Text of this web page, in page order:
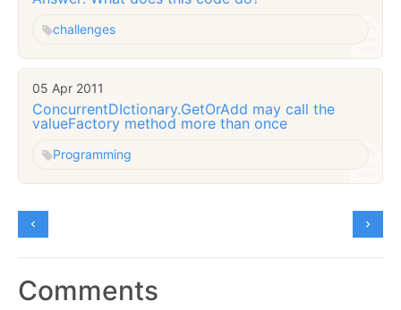
challenges
05 Apr 2011
ConcurrentDIctionary.GetOrAdd may call the
valueFactory method more than once
Programming
Comments